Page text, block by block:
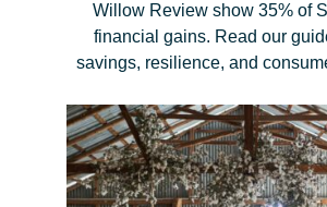
Willow Review show 35% of
financial gains. Read our
savings, resilience, and